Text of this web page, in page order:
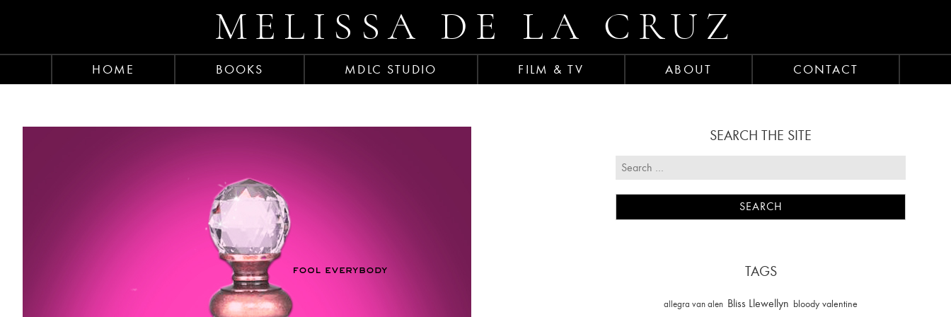
MELISSA DE LA CRUZ
HOME BOOKS MDLC STUDIO FILM & TV ABOUT CONTACT
SEARCH THE SITE
TAGS
allegra van alen Bliss Llewellyn bloody valentine